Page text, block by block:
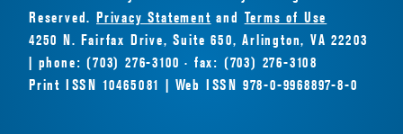
Reserved.Privacy Statement and Terms of Use
4250 N. Fairfax Drive, Suite 650, Arlington, VA 22203
| phone: (703) 276-3100 · fax: (703) 276-3108
Print ISSN 10465081 | Web ISSN 978-0-9968897-8-0